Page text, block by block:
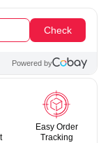
Check
Powered by
Easy Order
Tracking